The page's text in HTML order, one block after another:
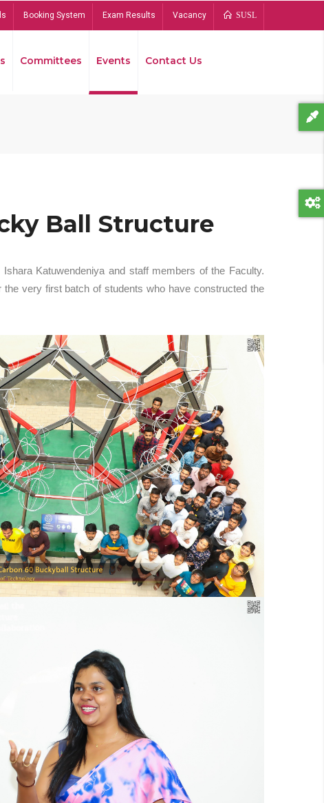
Booking System Exam Results Vacancy SUSL
Committees Events Contact Us
Ball Structure
Katuwendeniya and staff members of the Faculty.
very first batch of students who have constructed the